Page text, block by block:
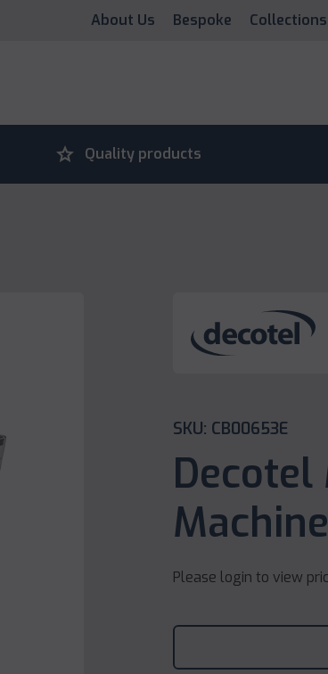
About Us Bespoke Collections
grade Quality products
SKU: CB00653E
Please login to view